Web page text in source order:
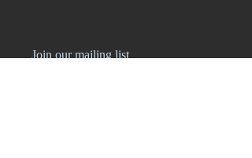
Join our mailing list